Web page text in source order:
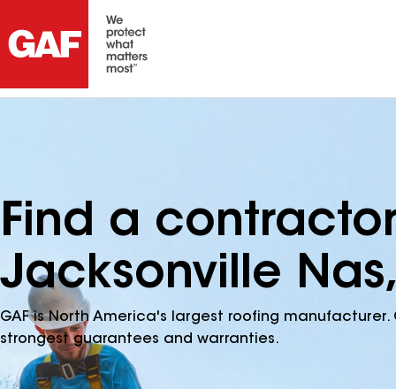
Find a
Jacksonville Nas,
GAF is North America's largest roofing
strongest guarantees and warranties.